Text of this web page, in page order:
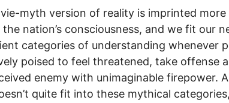
myth version of reality is imprinted more
nation’s consciousness, and we fit our
categories of understanding whenever
poised to feel threatened, take offense
enemy with unimaginable firepower.
quite fit into these mythical